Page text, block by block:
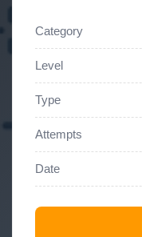
Category
Level
Type
Attempts
Date